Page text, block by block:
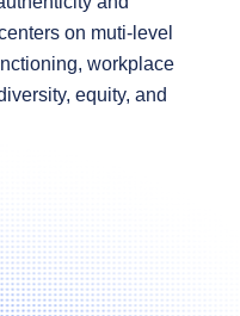
on muti-level
workplace
equity, and